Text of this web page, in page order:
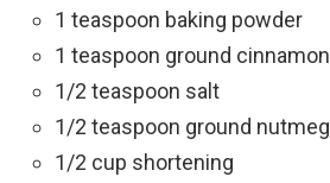
1 teaspoon baking powder
1 teaspoon ground cinnamon
1/2 teaspoon salt
1/2 teaspoon ground nutmeg
1/2 cup shortening